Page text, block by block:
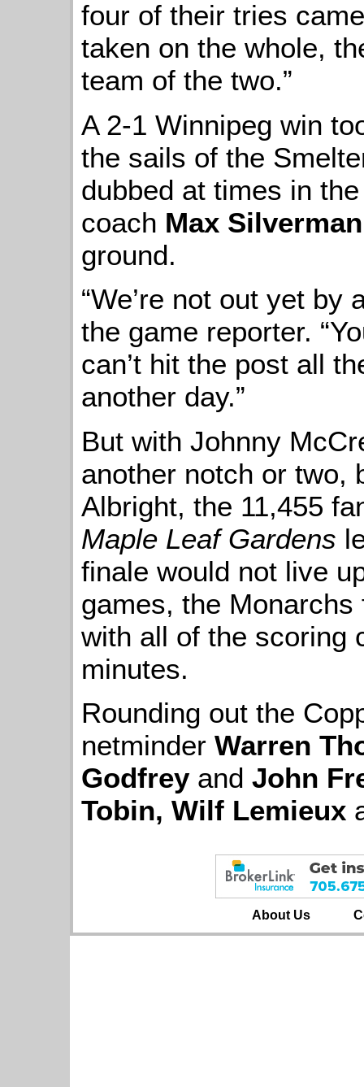
four of their tries
taken on the whole,
team of the two.”
A 2-1 Winnipeg win
the sails of the
dubbed at times in
coach Max Silverman
ground.
“We’re not out yet by
the game reporter.
can’t hit the post all
another day.”
But with Johnny
another notch or two,
Albright, the 11,455
Maple Leaf Gardens
finale would not live
games, the
with all of the scoring
minutes.
Rounding out the
netminder Warren
Godfreyand John
Tobin, Wilf Lemieux
About Us